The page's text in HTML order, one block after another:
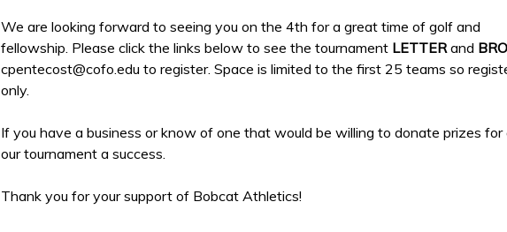
We are looking forward to seeing you on the 4th for a great time of golf and
fellowship. Please click the links below to see the tournament LETTERand
cpentecost@cofo.edu to register. Space is limited to the first 25 teams so
only.
If you have a business or know of one that would be willing to donate prizes
our tournament a success.
Thank you for your support of Bobcat Athletics!